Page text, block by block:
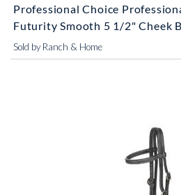
Professional Choice
Futurity Smooth 5 1/2" Cheek
Sold by Ranch & Home